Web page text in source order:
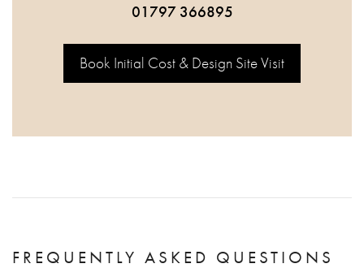
01797 366895
Book Initial Cost & Design Site Visit
FREQUENTLY ASKED QUESTIONS